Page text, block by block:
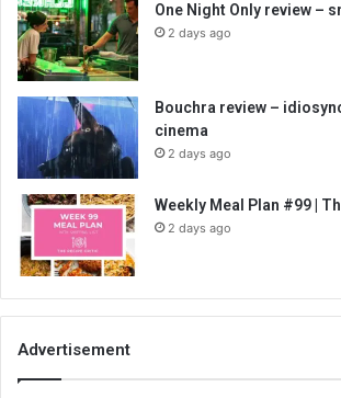
One Night Only review –
2 days ago
Bouchra review –
cinema
2 days ago
Weekly Meal Plan #99 |
2 days ago
Advertisement